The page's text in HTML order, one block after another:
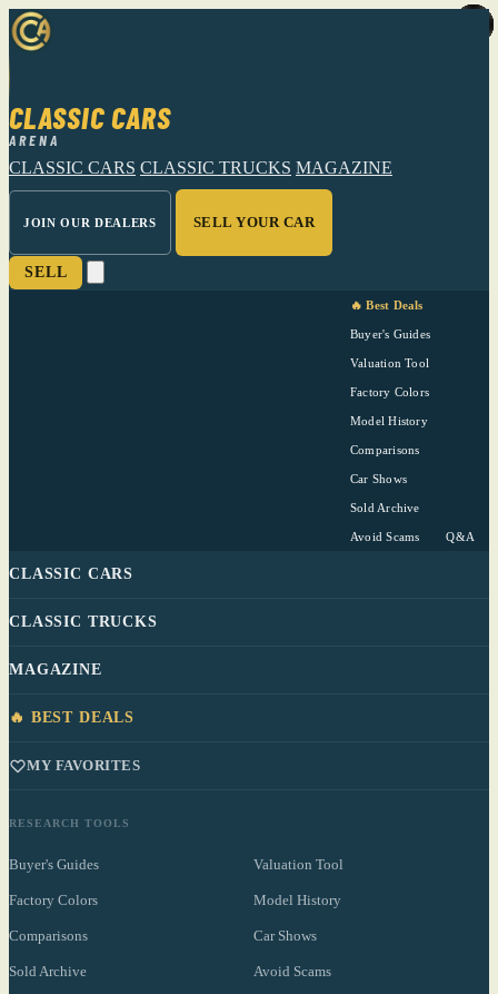
CLASSIC CARS
ARENA
CLASSIC CARS CLASSIC TRUCKS MAGAZINE
JOIN OUR DEALERS SELL YOUR CAR
SELL
🔥 Best Deals
Buyer's Guides
Valuation Tool
Factory Colors
Model History
Comparisons
Car Shows
Sold Archive
Avoid Scams Q&A
CLASSIC CARS
CLASSIC TRUCKS
MAGAZINE
🔥 BEST DEALS
MY FAVORITES
RESEARCH TOOLS
Buyer's Guides Valuation Tool
Factory Colors Model History
Comparisons Car Shows
Sold Archive Avoid Scams